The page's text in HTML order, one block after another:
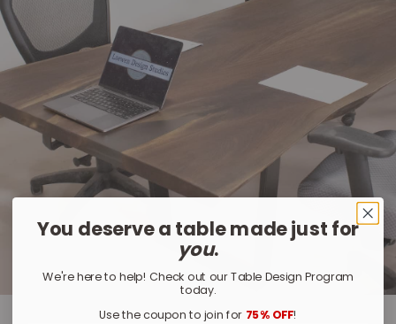
You deserve a table made just for
you.
We're here to help! Check out our Table Design Program
today.
Use the coupon to join for 75% OFF!